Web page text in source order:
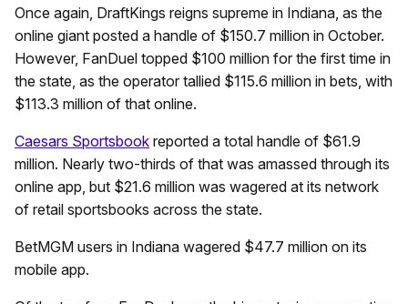
Once again, DraftKings reigns supreme in Indiana, as the
online giant posted a handle of $150.7 million in October.
However, FanDuel topped $100 million for the first time in
the state, as the operator tallied $115.6 million in bets, with
$113.3 million of that online.
Caesars Sportsbook reported a total handle of $61.9
million. Nearly two-thirds of that was amassed through its
online app, but $21.6 million was wagered at its network
of retail sportsbooks across the state.
BetMGM users in Indiana wagered $47.7 million on its
mobile app.